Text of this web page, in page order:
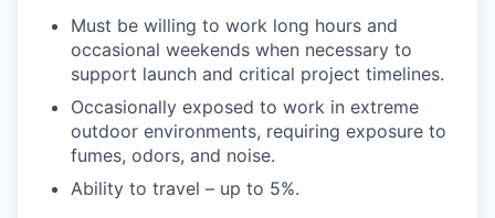
Must be willing to work long hours and
occasional weekends when necessary to
support launch and critical project timelines.
Occasionally exposed to work in extreme
outdoor environments, requiring exposure to
fumes, odors, and noise.
Ability to travel – up to 5%.